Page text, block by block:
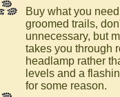
Buy what you
groomed trails,
unnecessary, but
takes you through
headlamp rather
levels and a
for some reason.